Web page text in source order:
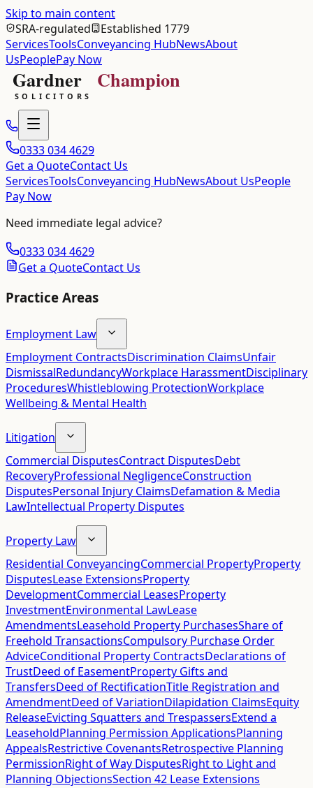
Skip to main content
SRA-regulated
Established 1779
ServicesToolsConveyancing HubNewsAbout
UsPeoplePay Now
0333 034 4629
Get a QuoteContact Us
ServicesToolsConveyancing HubNewsAbout UsPeople
Pay Now
Need immediate legal advice?
0333 034 4629
Get a QuoteContact Us
Practice Areas
Employment Law
Employment ContractsDiscrimination ClaimsUnfair
DismissalRedundancyWorkplace HarassmentDisciplinary
ProceduresWhistleblowing ProtectionWorkplace
Wellbeing & Mental Health
Litigation
Commercial DisputesContract DisputesDebt
RecoveryProfessional NegligenceConstruction
DisputesPersonal Injury ClaimsDefamation & Media
LawIntellectual Property Disputes
Property Law
Residential ConveyancingCommercial PropertyProperty
DisputesLease ExtensionsProperty
DevelopmentCommercial LeasesProperty
InvestmentEnvironmental LawLease
AmendmentsLeasehold Property PurchasesShare of
Freehold TransactionsCompulsory Purchase Order
AdviceConditional Property ContractsDeclarations of
TrustDeed of EasementProperty Gifts and
TransfersDeed of RectificationTitle Registration and
AmendmentDeed of VariationDilapidation ClaimsEquity
ReleaseEvicting Squatters and TrespassersExtend a
LeaseholdPlanning Permission ApplicationsPlanning
AppealsRestrictive CovenantsRetrospective Planning
PermissionRight of Way DisputesRight to Light and
Planning ObjectionsSection 42 Lease Extensions